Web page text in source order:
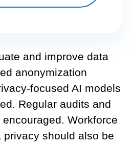
and improve data
anonymization
focused AI models
Regular audits and
Workforce
should also be